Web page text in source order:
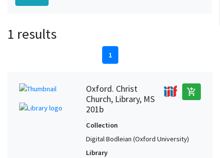
1 results
1
Oxford. Christ
Church, Library, MS
201b
add_shopping_cart
Collection
Digital Bodleian (Oxford University)
Library